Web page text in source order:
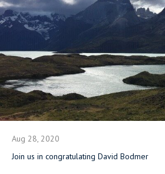
Aug 28, 2020
Join us in congratulating David Bodmer